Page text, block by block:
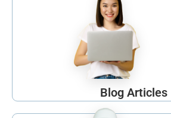
Blog Articles